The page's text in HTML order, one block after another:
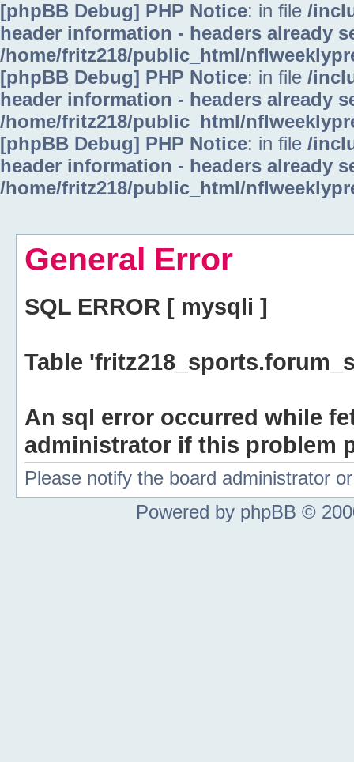
[phpBB Debug] PHP Notice: in file /
header information - headers already
/home/fritz218/public_html/
[phpBB Debug] PHP Notice: in file /
header information - headers already
/home/fritz218/public_html/
[phpBB Debug] PHP Notice: in file /
header information - headers already
/home/fritz218/public_html/
General Error
SQL ERROR [ mysqli ]
Table
An sql error occurred while
administrator if this problem
Please notify the board administrator
Powered by phpBB ©